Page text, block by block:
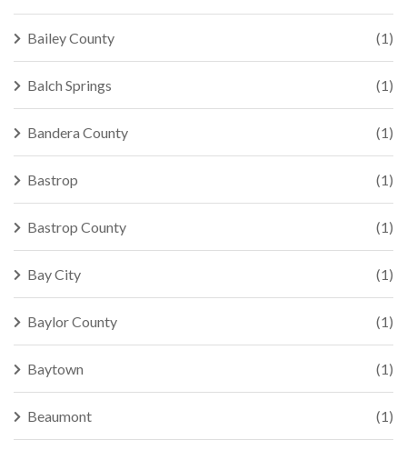
Bailey County (1)
Balch Springs (1)
Bandera County (1)
Bastrop (1)
Bastrop County (1)
Bay City (1)
Baylor County (1)
Baytown (1)
Beaumont (1)